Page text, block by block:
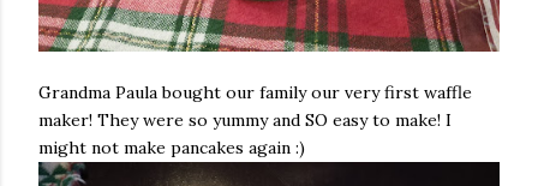
Grandma Paula bought our family our very first waffle
maker! They were so yummy and SO easy to make! I
might not make pancakes again :)